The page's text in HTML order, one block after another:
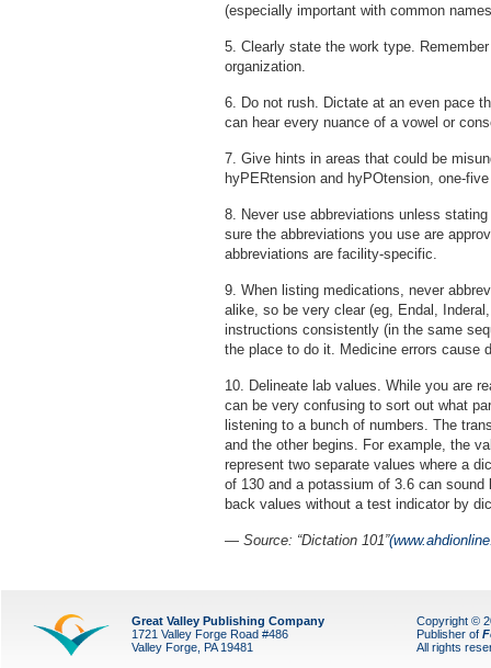
(especially important with common
5. Clearly state the work type.
organization.
6. Do not rush. Dictate at an even pace
can hear every nuance of a vowel or
7. Give hints in areas that could be
hyPERtension and hyPOtension, one-
8. Never use abbreviations unless
sure the abbreviations you use are
abbreviations are facility-specific.
9. When listing medications, never
alike, so be very clear (eg, Endal,
instructions consistently (in the same
the place to do it. Medicine errors cause
10. Delineate lab values. While you are
can be very confusing to sort out what
listening to a bunch of numbers. The
and the other begins. For example, the
represent two separate values where a
of 130 and a potassium of 3.6 can sound
back values without a test indicator by
— Source: “Dictation 101”
Great Valley Publishing Company
1721 Valley Forge Road #486
Valley Forge, PA 19481
Copyright ©
Publisher of
All rights